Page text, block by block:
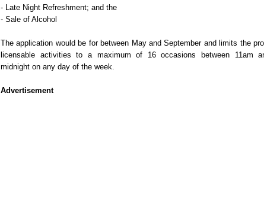
- Late Night Refreshment; and the
- Sale of Alcohol
The application would be for between May and September and limits the
licensable activities to a maximum of 16 occasions between 11am
midnight on any day of the week.
Advertisement